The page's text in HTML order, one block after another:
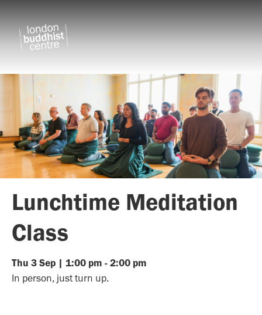
Lunchtime Meditation
Class
Thu 3 Sep | 1:00 pm - 2:00 pm
In person, just turn up.